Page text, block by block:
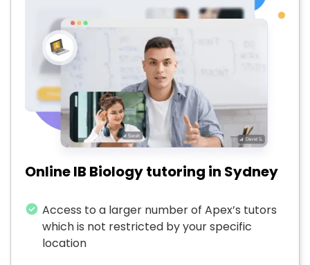
Online IB Biology tutoring in Sydney
Access to a larger number of Apex’s tutors
which is not restricted by your specific
location